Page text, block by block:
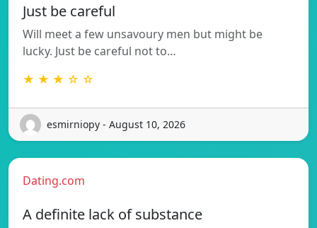
Just be careful
Will meet a few unsavoury men but might be
lucky. Just be careful not to…
★ ★ ★ ☆ ☆
esmirniopy - August 10, 2026
Dating.com
A definite lack of substance